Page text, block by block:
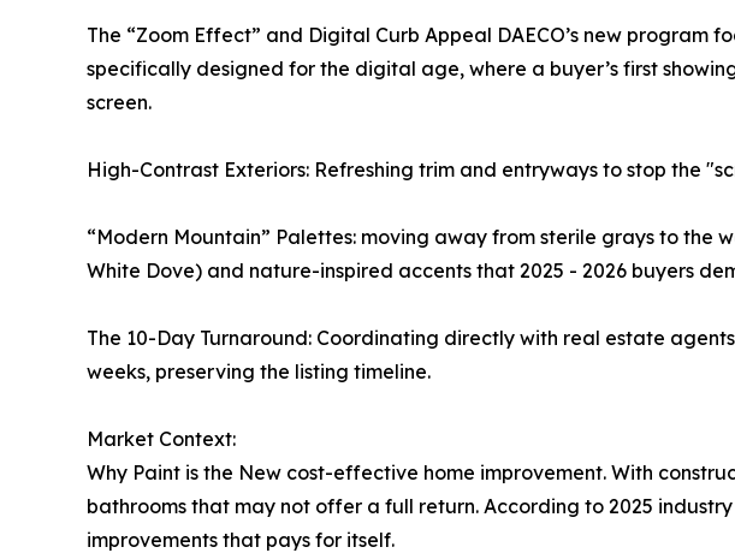
The “Zoom Effect” and Digital Curb Appeal DAECO’s new program
specifically designed for the digital age, where a buyer’s first
screen.
High-Contrast Exteriors: Refreshing trim and entryways to stop the
“Modern Mountain” Palettes: moving away from sterile grays to the
White Dove) and nature-inspired accents that 2025 - 2026 buyers
The 10-Day Turnaround: Coordinating directly with real estate
weeks, preserving the listing timeline.
Market Context:
Why Paint is the New cost-effective home improvement. With
bathrooms that may not offer a full return. According to 2025
improvements that pays for itself.